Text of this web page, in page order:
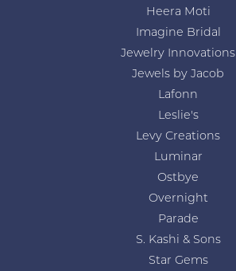
Heera Moti
Imagine Bridal
Jewelry Innovations
Jewels by Jacob
Lafonn
Leslie's
Levy Creations
Luminar
Ostbye
Overnight
Parade
S. Kashi & Sons
Star Gems